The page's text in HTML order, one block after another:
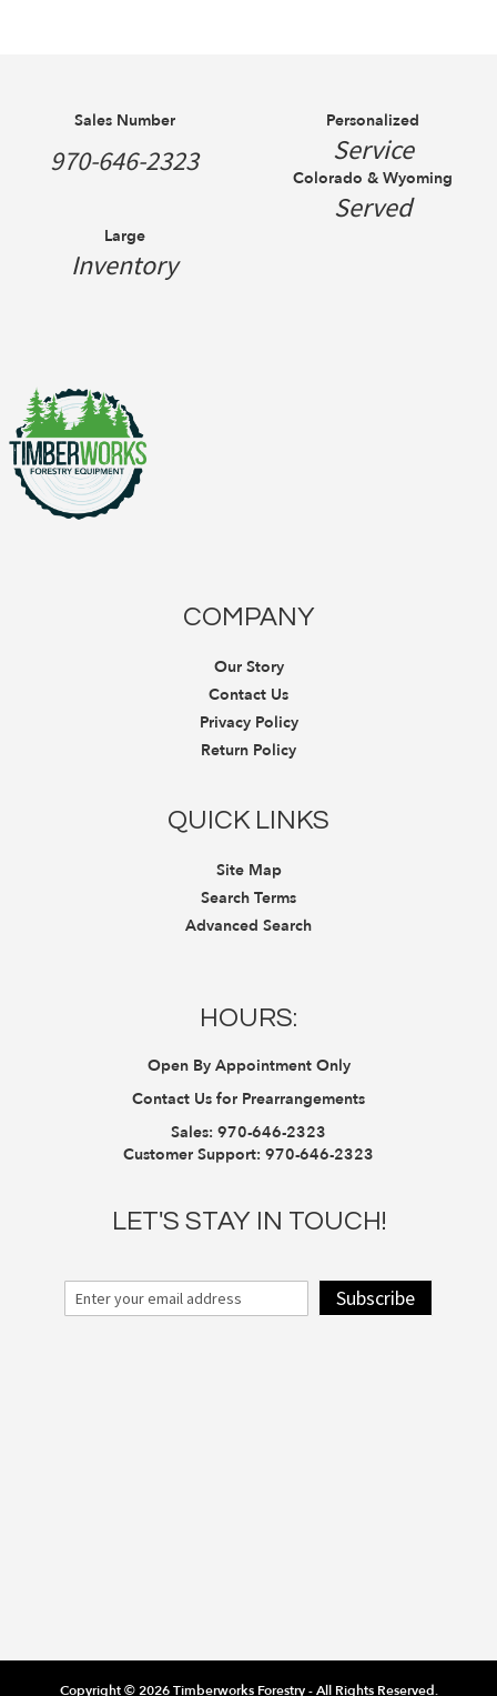
Sales Number
970-646-2323
Personalized
Service
Colorado & Wyoming
Served
Large
Inventory
COMPANY
Our Story
Contact Us
Privacy Policy
Return Policy
QUICK LINKS
Site Map
Search Terms
Advanced Search
HOURS:
Open By Appointment Only
Contact Us for Prearrangements
Sales: 970-646-2323
Customer Support: 970-646-2323
LET'S STAY IN TOUCH!
Subscribe
Copyright © 2026 Timberworks Forestry - All Rights Reserved.